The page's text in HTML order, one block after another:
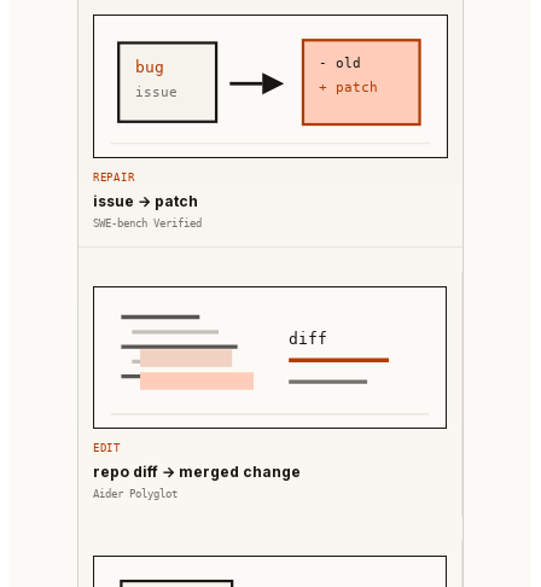
bug
issue
- old
+ patch
REPAIR
issue → patch
SWE-bench Verified
diff
EDIT
repo diff → merged change
Aider Polyglot